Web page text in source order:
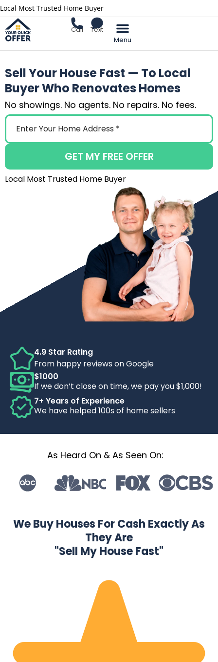
Local Most Trusted Home Buyer
Call Text
Sell Your House Fast — To Local
Buyer Who Renovates Homes
No showings. No agents. No repairs. No fees.
GET MY FREE OFFER
Local Most Trusted Home Buyer
4.9 Star Rating
From happy reviews on Google
$1000
If we don’t close on time, we pay you $1,000!
7+ Years of Experience
We have helped 100s of home sellers
As Heard On & As Seen On:
We Buy Houses For Cash Exactly As
They Are
"Sell My House Fast"